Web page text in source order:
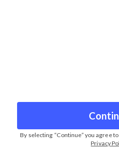
By selecting “Continue” you agree
Privacy